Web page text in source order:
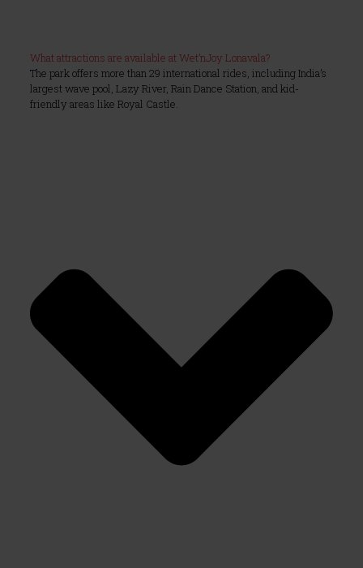
What attractions are available at Wet’nJoy Lonavala?
The park offers more than 29 international rides, including India’s
largest wave pool, Lazy River, Rain Dance Station, and kid-
friendly areas like Royal Castle.